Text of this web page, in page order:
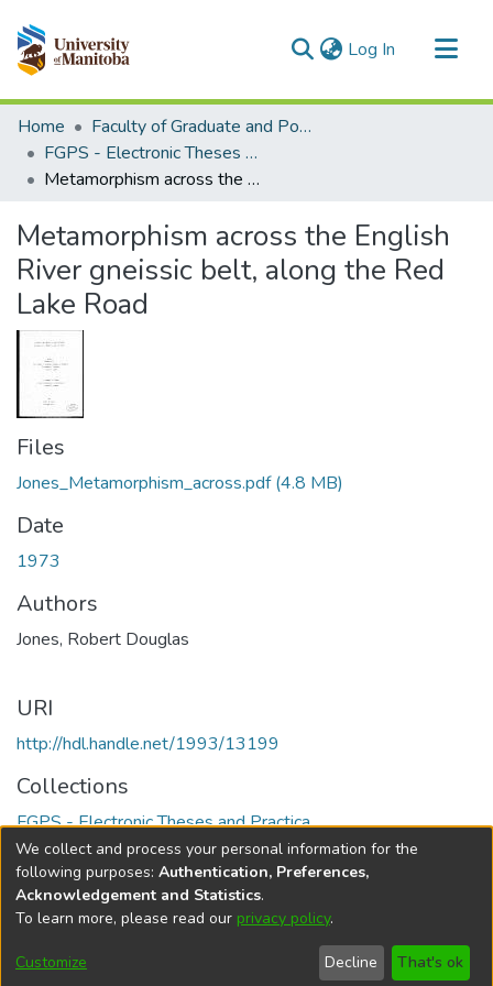
Log In (current)
Communities & Collections
All of MSpace
Statistics
Home
Faculty of Graduate and Postdoctoral Studies (Electronic Theses and Practica)
FGPS - Electronic Theses and Practica
Metamorphism across the English River gneissic belt, along the Red Lake Road
Metamorphism across the English
River gneissic belt, along the Red
Lake Road
Files
Jones_Metamorphism_across.pdf(4.8 MB)
Date
1973
Authors
Jones, Robert Douglas
URI
http://hdl.handle.net/1993/13199
Collections
FGPS - Electronic Theses and Practica
Full item page
DSpace softwarecopyright © 2002-2026
Cookie
Send
Feedback
Help
We collect and process your personal information for the
following purposes: Authentication, Preferences,
Acknowledgement and Statistics.
To learn more, please read our privacy policy.
Customize Decline That's ok